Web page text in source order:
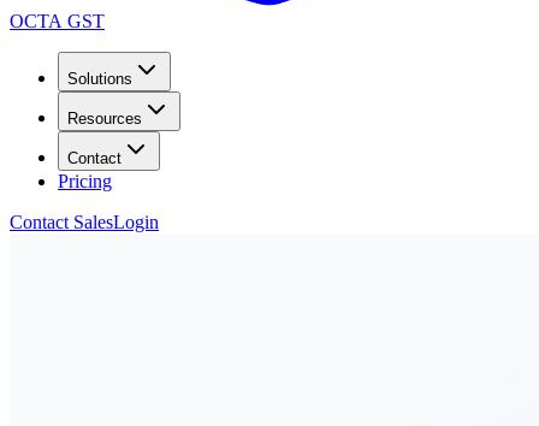
OCTA GST
Solutions
Resources
Contact
Pricing
Contact SalesLogin